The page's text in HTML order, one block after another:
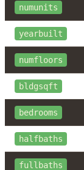
numunits
yearbuilt
numfloors
bldgsqft
bedrooms
halfbaths
fullbaths